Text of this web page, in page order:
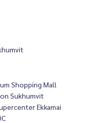
Shopping Mall
Sukhumvit
Ekkamai